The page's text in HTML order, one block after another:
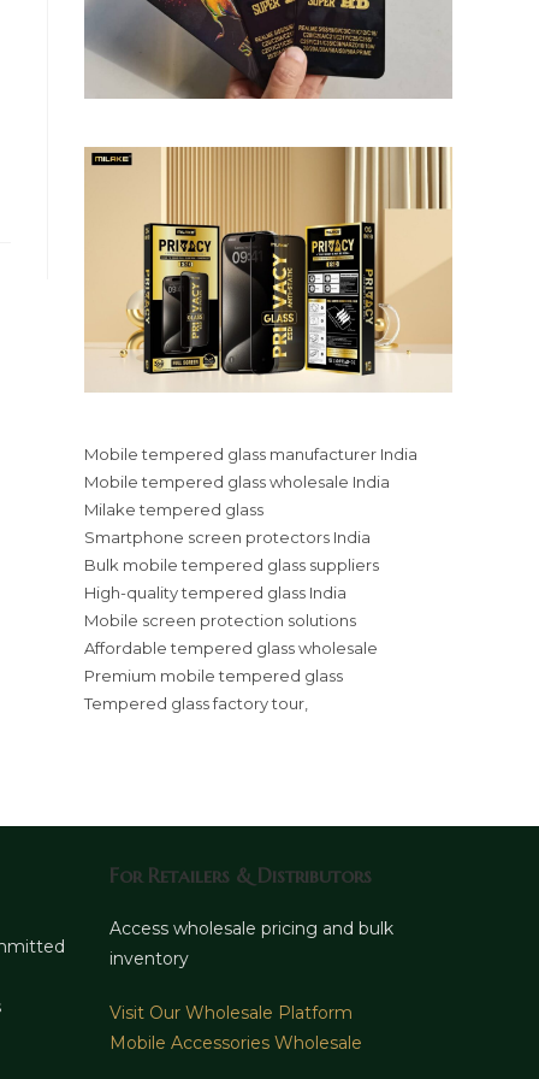
Mobile tempered glass manufacturer India
Mobile tempered glass wholesale India
Milake tempered glass
Smartphone screen protectors India
Bulk mobile tempered glass suppliers
High-quality tempered glass India
Mobile screen protection solutions
Affordable tempered glass wholesale
Premium mobile tempered glass
Tempered glass factory tour,
For Retailers & Distributors
Access wholesale pricing and bulk
inventory
Visit Our Wholesale Platform
Mobile Accessories Wholesale